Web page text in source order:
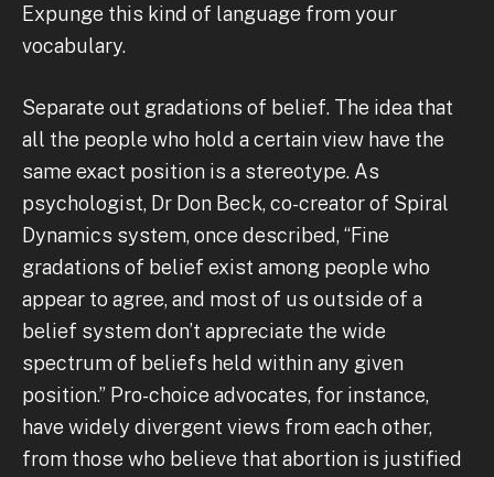
Expunge this kind of language from your
vocabulary.
Separate out gradations of belief. The idea that
all the people who hold a certain view have the
same exact position is a stereotype. As
psychologist, Dr Don Beck, co-creator of Spiral
Dynamics system, once described, “Fine
gradations of belief exist among people who
appear to agree, and most of us outside of a
belief system don’t appreciate the wide
spectrum of beliefs held within any given
position.” Pro-choice advocates, for instance,
have widely divergent views from each other,
from those who believe that abortion is justified